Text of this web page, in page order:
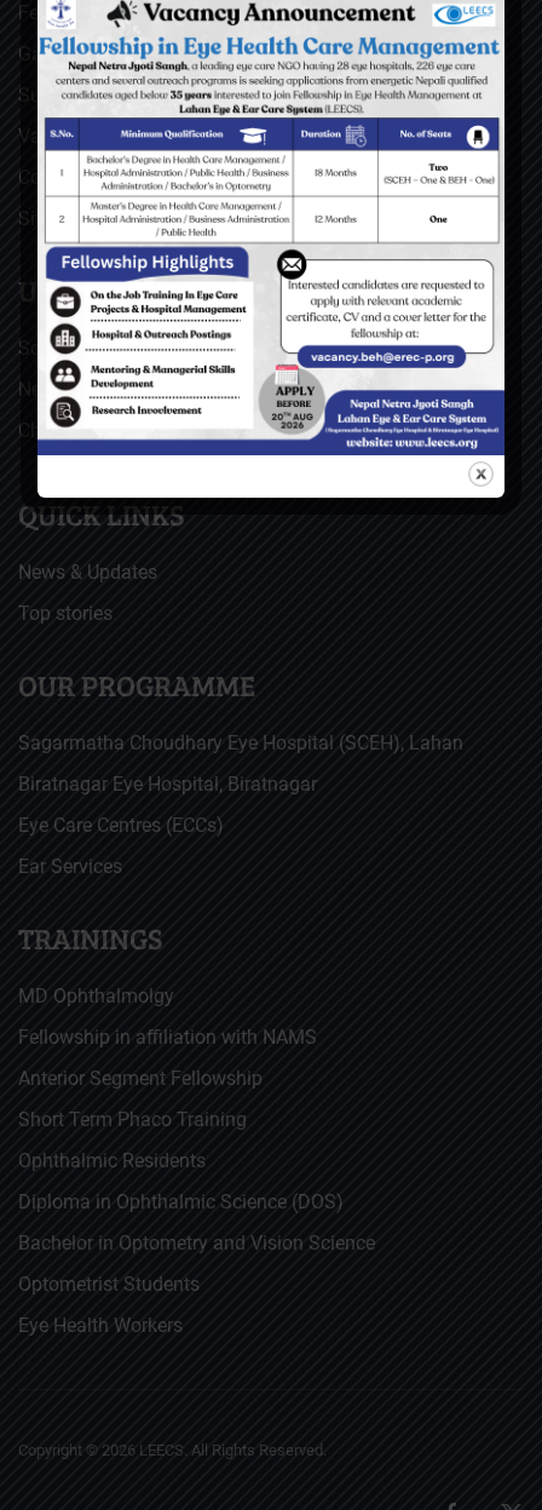
Feedback
Gallery
Surgical Videos
Vacancies
Contact
Sitemap
USEFUL LINKS
Social Welfare Council of Nepal (SWC)
Nepal Netra Jyoti Sangh (NNJS), Nepal
Christoffel Blindenmission (CBM), Germany
QUICK LINKS
News & Updates
Top stories
OUR PROGRAMME
Sagarmatha Choudhary Eye Hospital (SCEH), Lahan
Biratnagar Eye Hospital, Biratnagar
Eye Care Centres (ECCs)
Ear Services
TRAININGS
MD Ophthalmolgy
Fellowship in affiliation with NAMS
Anterior Segment Fellowship
Short Term Phaco Training
Ophthalmic Residents
Diploma in Ophthalmic Science (DOS)
Bachelor in Optometry and Vision Science
Optometrist Students
Eye Health Workers
Copyright © 2026 LEECS. All Rights Reserved.